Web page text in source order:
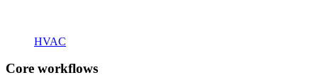
HVAC
Core workflows